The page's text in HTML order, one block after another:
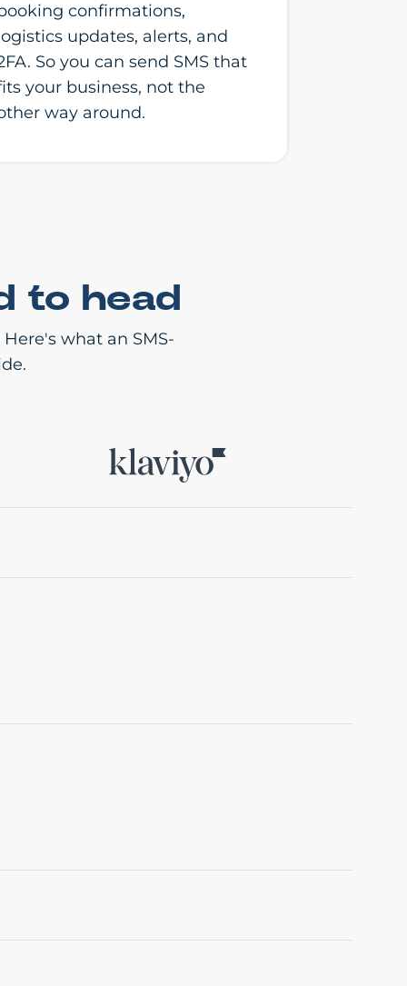
confirmations,
updates, alerts, and
So you can send SMS that
your business, not the
way around.
to head
what an SMS-